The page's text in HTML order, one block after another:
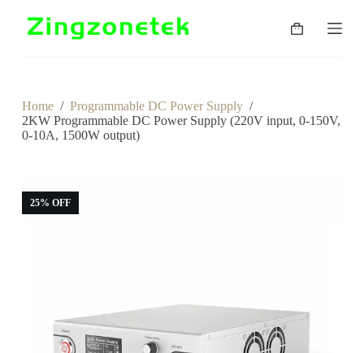
n
Shopping
Home / Programmable DC Power Supply /
2KW Programmable DC Power Supply (220V input, 0-150V,
0-10A, 1500W output)
25% OFF